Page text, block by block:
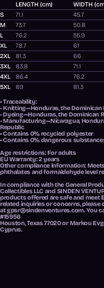
LENGTH (cm)
WIDTH
S
71.1 45.7
M
73.7 50.8
L
76.2 55.9
XL
78.7 61
2XL
81.3 66
3XL
83.8 71.1
4XL
86.4 76.2
5XL
89 81.3
• Traceability:
- Knitting—Honduras, the Dominican
- Dyeing—Honduras, the Dominican
- Manufacturing—Nicaragua,
Republic
• Contains 0% recycled polyester
• Contains 0% dangerous
Age restrictions: For adults
EU Warranty: 2 years
Other compliance information:
phthalates and formaldehyde level
In compliance with the General
Collectibles LLC and SINDEN
products offered are safe and meet
related inquiries or concerns,
atgpsr@sindenventures.com. You
#15956
Houston, Texas 77020or Markou
Cyprus.